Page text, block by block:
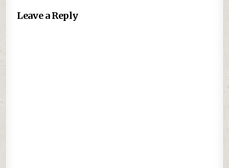
Leave a Reply